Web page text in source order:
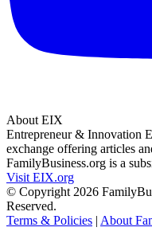
About EIX
Entrepreneur & Innovation
exchange offering articles
FamilyBusiness.org is a
Visit EIX.org
© Copyright 2026
Reserved.
Terms & Policies | About